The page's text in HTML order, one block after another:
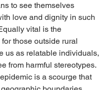
to see themselves
love and dignity in such
vital is the
those outside rural
us as relatable individuals,
from harmful stereotypes.
is a scourge that